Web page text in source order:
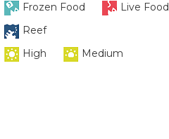
Frozen Food
Live Food
Reef
High Medium